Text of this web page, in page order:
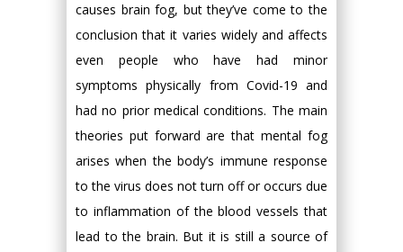
causes brain fog, but they’ve come to the
conclusion that it varies widely and affects
even people who have had minor
symptoms physically from Covid-19 and
had no prior medical conditions. The main
theories put forward are that mental fog
arises when the body’s immune response
to the virus does not turn off or occurs due
to inflammation of the blood vessels that
lead to the brain. But it is still a source of